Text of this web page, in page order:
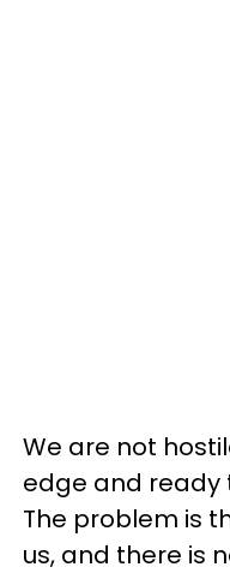
We are not
edge and ready
The problem is
us, and there is